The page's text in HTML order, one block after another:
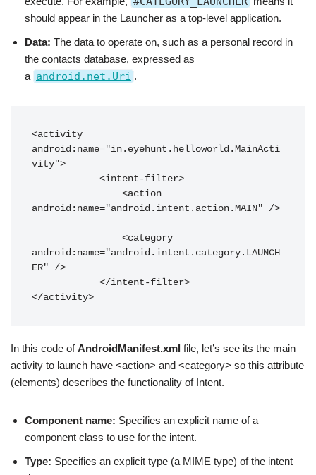
should appear in the Launcher as a top-level application.
Data: The data to operate on, such as a personal record in
the contacts database, expressed as
a android.net.Uri .
<activity
android:name="in.eyehunt.helloworld.MainActi
vity">
android:name="android.intent.action.MAIN" />
android:name="android.intent.category.LAUNCH
ER" />
</activity>
In this code ofAndroidManifest.xml file, let’s see its the main
activity to launch have <action> and <category> so this attribute
(elements) describes the functionality of Intent.
Component name: Specifies an explicit name of a
component class to use for the intent.
Type: Specifies an explicit type (a MIME type) of the intent